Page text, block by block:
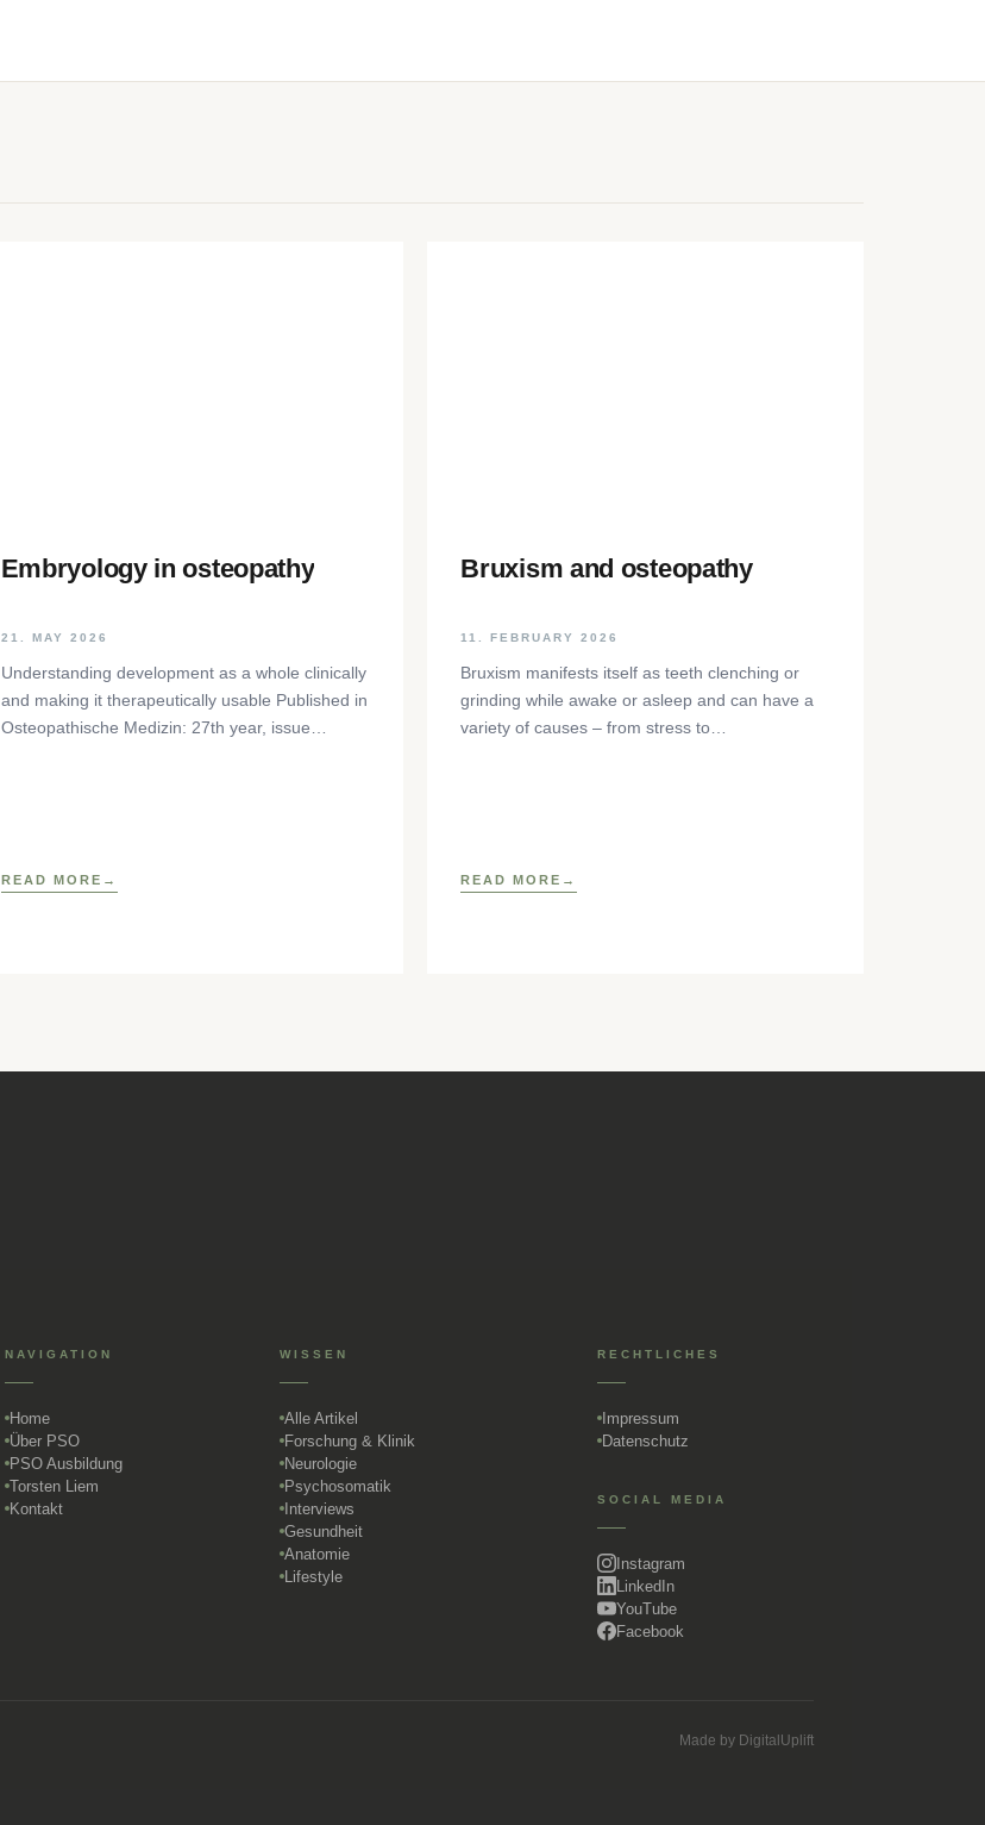
Embryology in osteopathy
21. MAY 2026
Understanding development as a whole clinically
and making it therapeutically usable Published in
Osteopathische Medizin: 27th year, issue
READ MORE
Bruxism and osteopathy
11. FEBRUARY 2026
Bruxism manifests itself as teeth clenching or
grinding while awake or asleep and can have a
variety of causes – from stress to
READ MORE
NAVIGATION
Home
Über PSO
PSO Ausbildung
Torsten Liem
Kontakt
WISSEN
Alle Artikel
Forschung & Klinik
Neurologie
Psychosomatik
Interviews
Gesundheit
Anatomie
Lifestyle
RECHTLICHES
Impressum
Datenschutz
SOCIAL MEDIA
Instagram
LinkedIn
YouTube
Facebook
Made by DigitalUplift